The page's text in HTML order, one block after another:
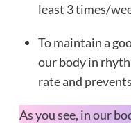
least 3 times/
To maintain a
our body in
rate and
As you see, in our